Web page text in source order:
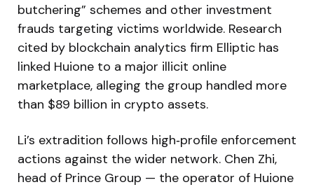
butchering” schemes and other investment
frauds targeting victims worldwide. Research
cited by blockchain analytics firm Elliptic has
linked Huione to a major illicit online
marketplace, alleging the group handled more
than $89 billion in crypto assets.
Li’s extradition follows high‑profile enforcement
actions against the wider network. Chen Zhi,
head of Prince Group — the operator of Huione